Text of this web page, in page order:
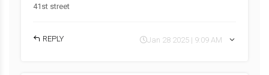
41st street
REPLY Jan 28 2025 | 9:09 AM